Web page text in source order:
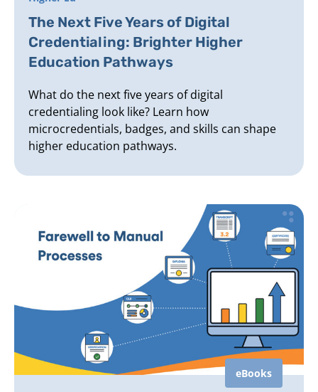
The Next Five Years of Digital
Credentialing: Brighter Higher
Education Pathways
What do the next five years of digital
credentialing look like? Learn how
microcredentials, badges, and skills can shape
higher education pathways.
eBooks